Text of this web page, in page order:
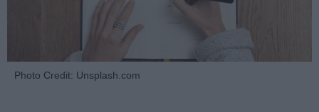
Photo Credit: Unsplash.com